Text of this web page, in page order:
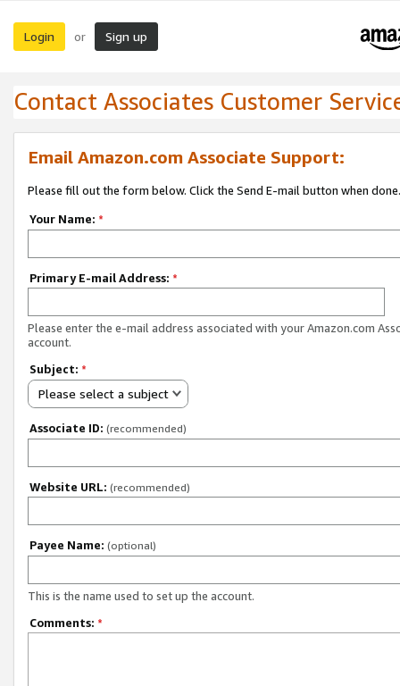
Login or Sign up
Contact Associates Customer
Email Amazon.com Associate Support:
Please fill out the form below. Click the Send E-mail button when done.
Your Name: *
Primary E-mail Address: *
Please enter the e-mail address associated with your Amazon.com
account.
Subject: *
Please select a subject
Associate ID: (recommended)
Website URL: (recommended)
Payee Name: (optional)
This is the name used to set up the account.
Comments: *